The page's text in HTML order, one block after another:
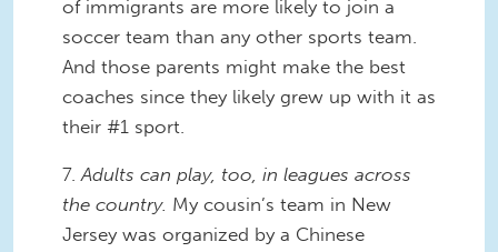
of immigrants are more likely to join a
soccer team than any other sports team.
And those parents might make the best
coaches since they likely grew up with it as
their #1 sport.
7.Adults can play, too, in leagues across
the country. My cousin’s team in New
Jersey was organized by a Chinese